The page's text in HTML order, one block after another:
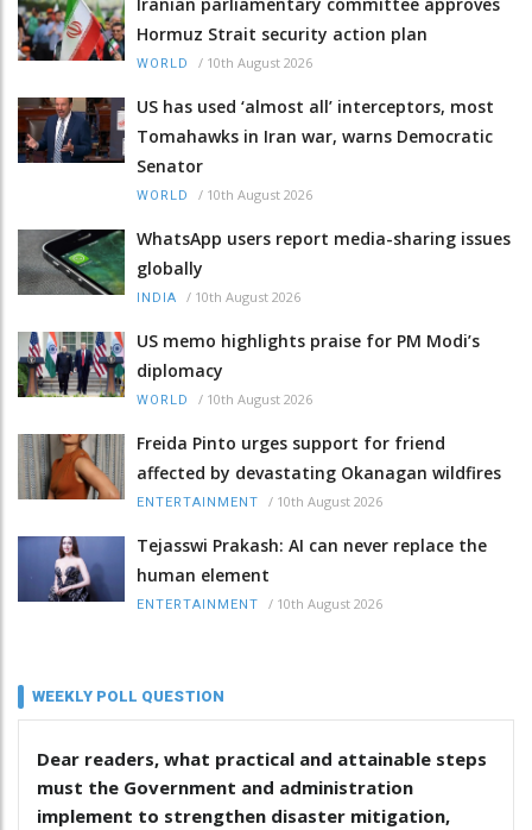
Hormuz Strait security action plan
WORLD / 10th August 2026
US has used ‘almost all’ interceptors, most
Tomahawks in Iran war, warns Democratic
Senator
WORLD / 10th August 2026
WhatsApp users report media-sharing issues
globally
INDIA / 10th August 2026
US memo highlights praise for PM Modi’s
diplomacy
WORLD / 10th August 2026
Freida Pinto urges support for friend
affected by devastating Okanagan wildfires
ENTERTAINMENT / 10th August 2026
Tejasswi Prakash: AI can never replace the
human element
ENTERTAINMENT / 10th August 2026
WEEKLY POLL QUESTION
Dear readers, what practical and attainable steps
must the Government and administration
implement to strengthen disaster mitigation,